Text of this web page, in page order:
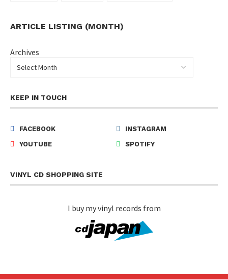
ARTICLE LISTING (MONTH)
Archives
KEEP IN TOUCH
FACEBOOK
INSTAGRAM
YOUTUBE
SPOTIFY
VINYL CD SHOPPING SITE
I buy my vinyl records from